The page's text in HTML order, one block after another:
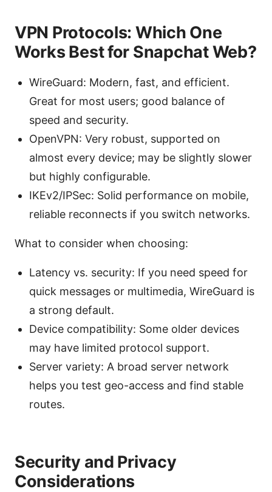
VPN Protocols: Which One
Works Best for Snapchat Web?
WireGuard: Modern, fast, and efficient.
Great for most users; good balance of
speed and security.
OpenVPN: Very robust, supported on
almost every device; may be slightly slower
but highly configurable.
IKEv2/IPSec: Solid performance on mobile,
reliable reconnects if you switch networks.
What to consider when choosing:
Latency vs. security: If you need speed for
quick messages or multimedia, WireGuard is
a strong default.
Device compatibility: Some older devices
may have limited protocol support.
Server variety: A broad server network
helps you test geo-access and find stable
routes.
Security and Privacy
Considerations